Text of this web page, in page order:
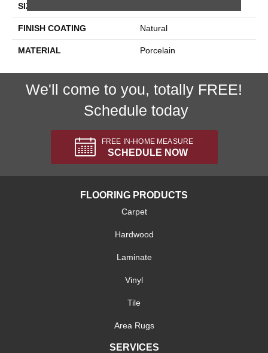
SIZE
FINISH COATING Natural
MATERIAL Porcelain
We'll come to you, totally FREE!
Schedule today
FREE IN-HOME MEASURE
SCHEDULE NOW
FLOORING PRODUCTS
Carpet
Hardwood
Laminate
Vinyl
Tile
Area Rugs
SERVICES